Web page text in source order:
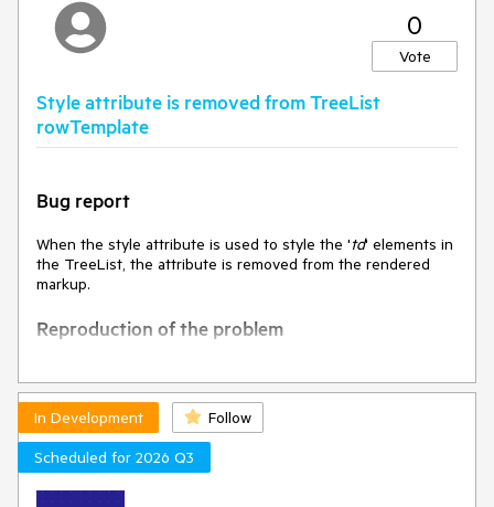
The value of DropDownListSelectEvent.dataItem is the same
whether the selection is made via keyboard or mouse
(assumedly).
The value of DropDownListSelectEvent.dataItem is clearly
specified in the API docs when selecting the optionLabel.
Actual
The value of DropDownListSelectEvent.dataItem is "Select
undefined when selecting with the keyboard.
Environment
Kendo UI version: 2024.1.130
Browser: [all]
0
Vote
Style attribute is removed from TreeList
rowTemplate
Bug report
When the style attribute is used to style the 'td' elements in
the TreeList, the attribute is removed from the rendered
markup.
Reproduction of the problem
https://dojo.telerik.com/@NeliK/ulIZuKEGand inspect
the
Current behavior
In Development
Follow
Scheduled for 2026 Q3